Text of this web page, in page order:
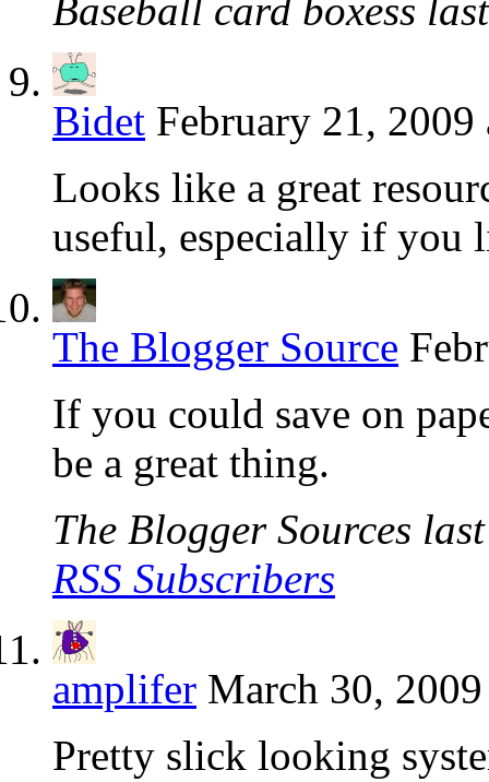
Baseball card boxess
Bidet February 21, 2009
Looks like a great
useful, especially if you
The Blogger Source
If you could save on
be a great thing.
The Blogger Sources
RSS Subscribers
amplifer March 30,
Pretty slick looking